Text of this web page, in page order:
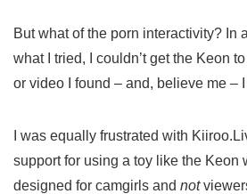
But what of the porn interactivity? In
what I tried, I couldn’t get the Keon
or video I found – and, believe me –
I was equally frustrated with
support for using a toy like the Keon
designed for camgirls and not